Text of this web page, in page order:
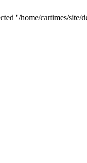
''/home/cartimes/